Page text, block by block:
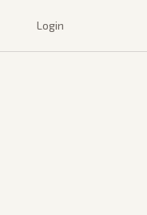
Login